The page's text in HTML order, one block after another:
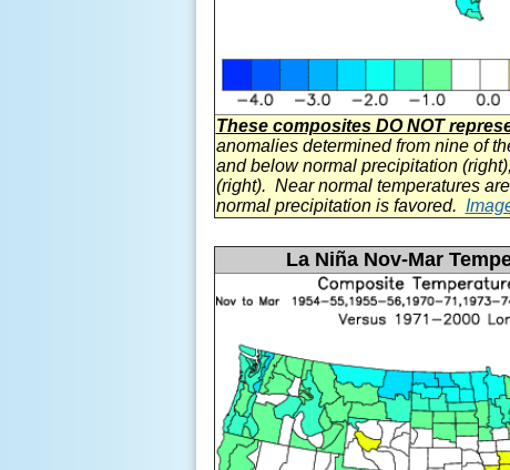
These composites DO NOT
anomalies determined from nine of
and below normal precipitation
(right). Near normal temperatures
normal precipitation is favored.
La Niña Nov-Mar